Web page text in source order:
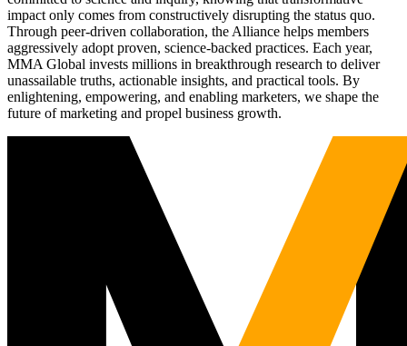
impact only comes from constructively disrupting the status quo.
Through peer-driven collaboration, the Alliance helps members
aggressively adopt proven, science-backed practices. Each year,
MMA Global invests millions in breakthrough research to deliver
unassailable truths, actionable insights, and practical tools. By
enlightening, empowering, and enabling marketers, we shape the
future of marketing and propel business growth.